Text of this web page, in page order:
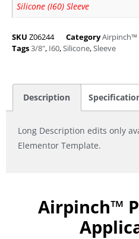
Silicone (I60) Sleeve
SKU Z06244 CategoryAirpinch™
Tags3/8", I60,Silicone,Sleeve
Description
Long Description edits only
Elementor Template.
Airpinch™